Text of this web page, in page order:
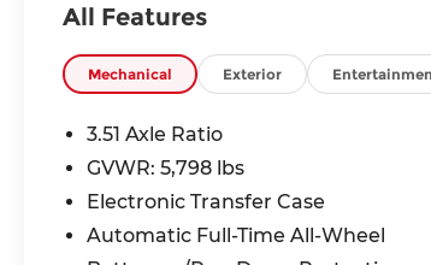
Memory seat, Navigation System,
temperature display, Overhead
Passenger vanity mirror, Power door
passenger seat, Power steering,
Bose Premium Audio System, Rain
Rear seat center armrest, Rear side
defroster, Remote keyless entry,
sensing steering, Split folding rear
Tachometer, Telescoping steering
All Features
Mechanical Exterior
3.51 Axle Ratio
GVWR: 5,798 lbs
Electronic Transfer Case
Automatic Full-Time All-Wheel